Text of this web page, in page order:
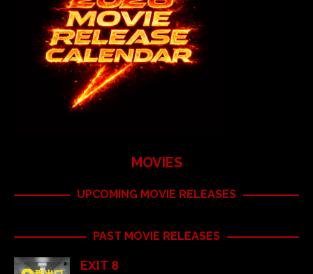
MOVIES
UPCOMING MOVIE RELEASES
PAST MOVIE RELEASES
EXIT 8